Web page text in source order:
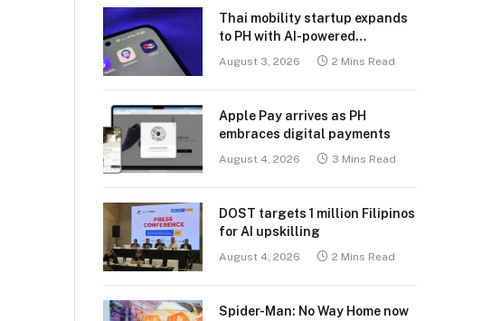
Thai mobility startup expands
to PH with AI-powered
transport platform
August 3, 2026 2 Mins Read
Apple Pay arrives as PH
embraces digital payments
August 4, 2026 3 Mins Read
DOST targets 1 million Filipinos
for AI upskilling
August 4, 2026 2 Mins Read
Spider-Man: No Way Home now